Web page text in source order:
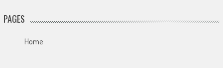
PAGES
Home